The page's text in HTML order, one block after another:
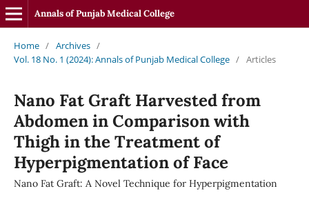
Annals of Punjab Medical College
Home / Archives /
Vol. 18 No. 1 (2024): Annals of Punjab Medical College / Articles
Nano Fat Graft Harvested from
Abdomen in Comparison with
Thigh in the Treatment of
Hyperpigmentation of Face
Nano Fat Graft: A Novel Technique for Hyperpigmentation